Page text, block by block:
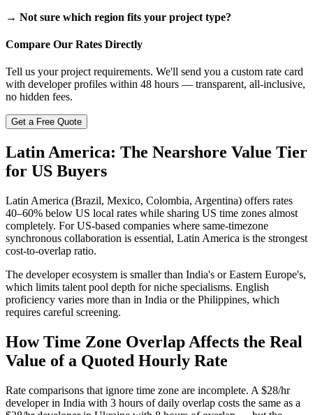
→ Not sure which region fits your project type?
Compare Our Rates Directly
Tell us your project requirements. We'll send you a custom rate card
with developer profiles within 48 hours — transparent, all-inclusive,
no hidden fees.
Get a Free Quote
Latin America: The Nearshore Value Tier
for US Buyers
Latin America (Brazil, Mexico, Colombia, Argentina) offers rates
40–60% below US local rates while sharing US time zones almost
completely. For US-based companies where same-timezone
synchronous collaboration is essential, Latin America is the strongest
cost-to-overlap ratio.
The developer ecosystem is smaller than India's or Eastern Europe's,
which limits talent pool depth for niche specialisms. English
proficiency varies more than in India or the Philippines, which
requires careful screening.
How Time Zone Overlap Affects the Real
Value of a Quoted Hourly Rate
Rate comparisons that ignore time zone are incomplete. A $28/hr
developer in India with 3 hours of daily overlap costs the same as a